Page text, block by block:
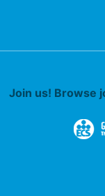
Join us! Browse